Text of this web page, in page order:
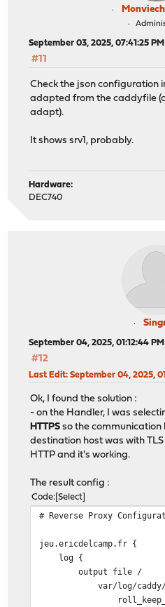
September 03, 2025, 07:41:25 PM
#11
Check the json configuration
adapted from the caddyfile
adapt).
It shows srv1, probably.
Hardware:
DEC740
September 04, 2025, 01:12:44 PM
#12
Last Edit: September 04, 2025,
Ok, I found the solution :
- on the Handler, I was
HTTPS so the
destination host was with TLS
HTTP and it's working.
The result config :
Code Select
# Reverse Proxy
jeu.ericdelcamp.fr {
log {
output file /
var/log/caddy/access/